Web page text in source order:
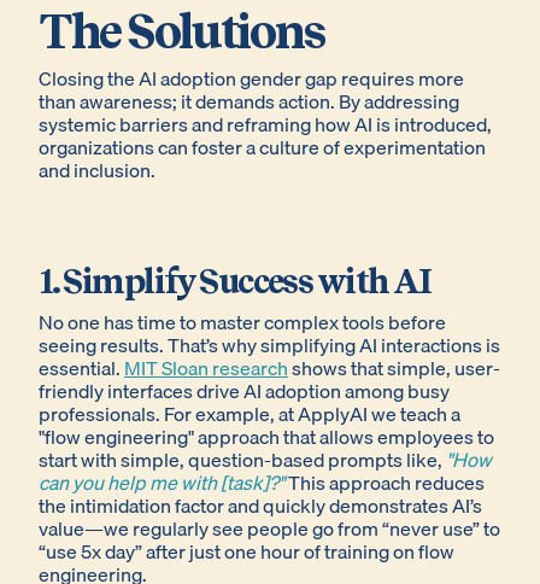
The Solutions
Closing the AI adoption gender gap requires more
than awareness; it demands action. By addressing
systemic barriers and reframing how AI is introduced,
organizations can foster a culture of experimentation
and inclusion.
1. Simplify Success with AI
No one has time to master complex tools before
seeing results. That’s why simplifying AI interactions is
essential.MIT Sloan researchshows that simple, user-
friendly interfaces drive AI adoption among busy
professionals. For example, at ApplyAI we teach a
"flow engineering" approach that allows employees to
start with simple, question-based prompts like, "How
can you help me with [task]?"This approach reduces
the intimidation factor and quickly demonstrates AI’s
value—we regularly see people go from “never use” to
“use 5x day” after just one hour of training on flow
engineering.